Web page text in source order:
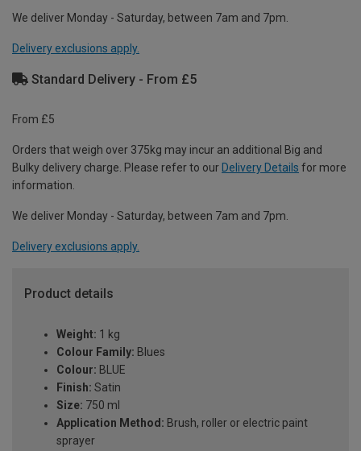
We deliver Monday - Saturday, between 7am and 7pm.
Delivery exclusions apply.
Standard Delivery - From £5
From £5
Orders that weigh over 375kg may incur an additional Big and
Bulky delivery charge. Please refer to our Delivery Details for more
information.
We deliver Monday - Saturday, between 7am and 7pm.
Delivery exclusions apply.
Product details
Weight: 1 kg
Colour Family: Blues
Colour: BLUE
Finish: Satin
Size: 750 ml
Application Method: Brush, roller or electric paint
sprayer